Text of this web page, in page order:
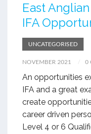
East
IFA
UNCATEGORISED
NOVEMBER 2021 0
An opportunities
IFA and a great
create
career driven
Level 4 or 6